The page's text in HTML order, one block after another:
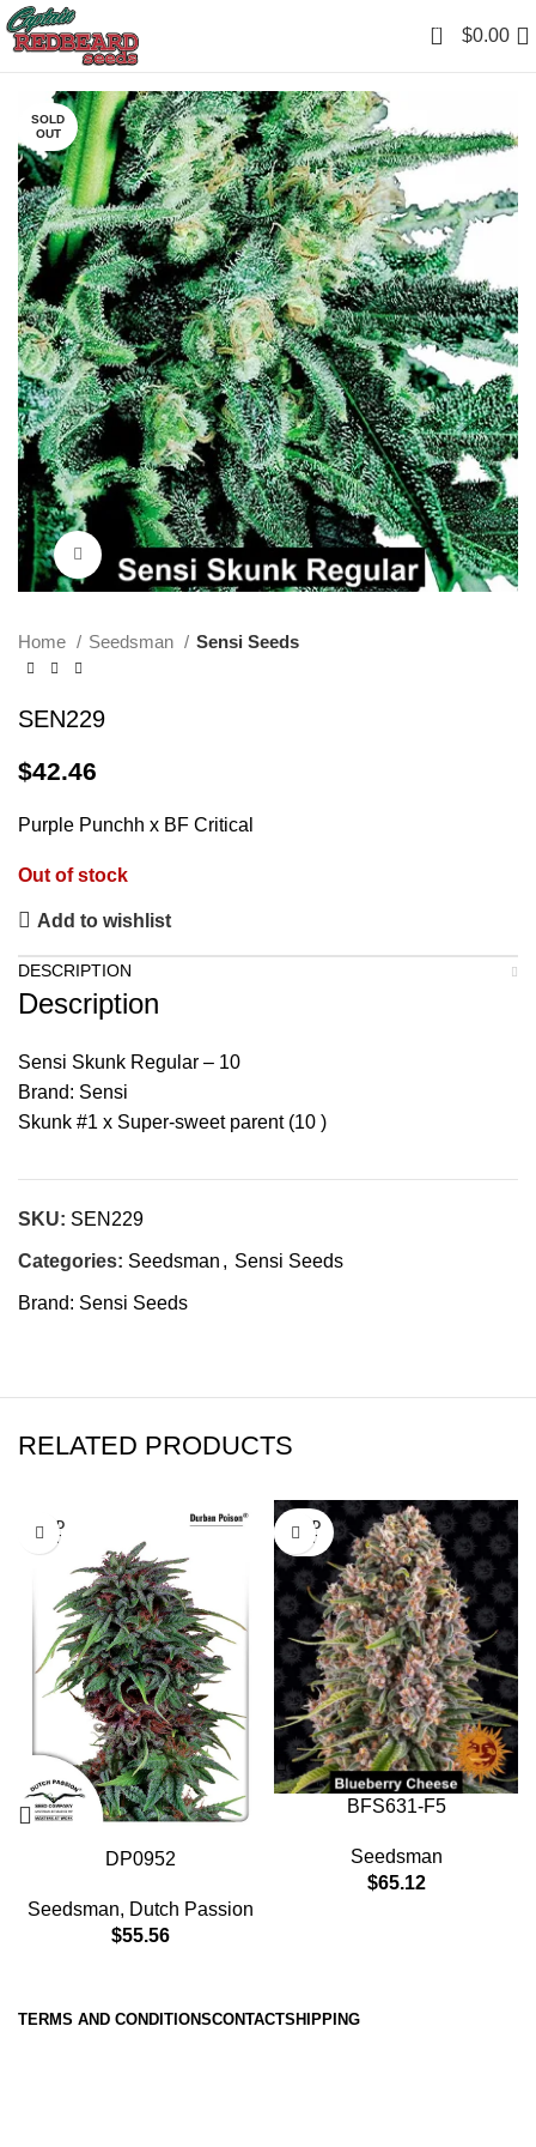
0 $0.00
SOLD
OUT
Click to enlarge
Home Seedsman Sensi Seeds
SEN229
$42.46
Purple Punchh x BF Critical
Out of stock
Add to wishlist
DESCRIPTION
Description
Sensi Skunk Regular – 10
Brand: Sensi
Skunk #1 x Super-sweet parent (10 )
SKU: SEN229
Categories: Seedsman , Sensi Seeds
Brand: Sensi Seeds
RELATED PRODUCTS
SOLD
OUT
DP0952
Seedsman, Dutch Passion
$55.56
SOLD
OUT
BFS631-F5
Seedsman
$65.12
TERMS AND CONDITIONSCONTACTSHIPPING